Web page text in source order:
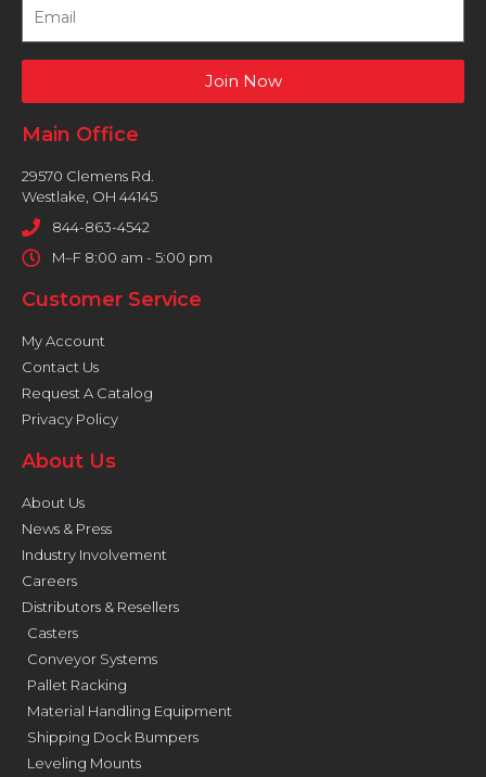
Join Now
Main Office
29570 Clemens Rd.
Westlake, OH 44145
844-863-4542
M–F 8:00 am - 5:00 pm
Customer Service
My Account
Contact Us
Request A Catalog
Privacy Policy
About Us
About Us
News & Press
Industry Involvement
Careers
Distributors & Resellers
Casters
Conveyor Systems
Pallet Racking
Material Handling Equipment
Shipping Dock Bumpers
Leveling Mounts